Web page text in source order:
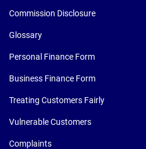
Commission Disclosure
Glossary
Personal Finance Form
Business Finance Form
Treating Customers Fairly
Vulnerable Customers
Complaints